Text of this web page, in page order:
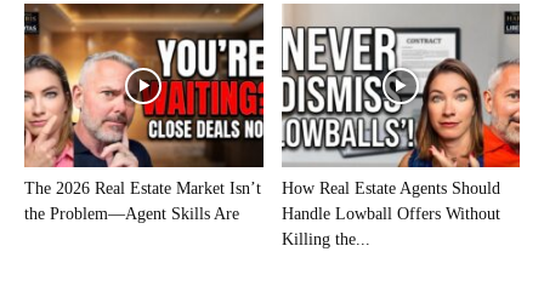
The 2026 Real Estate Market Isn’t
the Problem—Agent Skills Are
How Real Estate Agents Should
Handle Lowball Offers Without
Killing the...